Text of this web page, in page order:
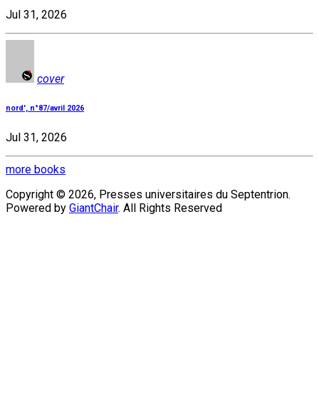
Jul 31, 2026
cover
nord', n°87/avril 2026
Jul 31, 2026
more books
Copyright © 2026, Presses universitaires du Septentrion.
Powered by GiantChair. All Rights Reserved